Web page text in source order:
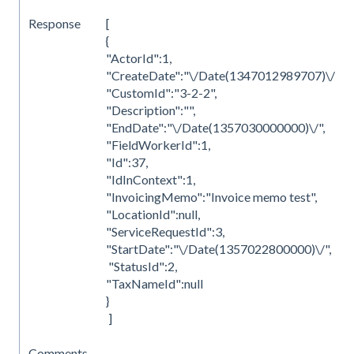
Response
[
{
"ActorId":1,
"CreateDate":"\/Date(1347012989707)\/",
"CustomId":"3-2-2",
"Description":"",
"EndDate":"\/Date(1357030000000)\/",
"FieldWorkerId":1,
"Id":37,
"IdInContext":1,
"InvoicingMemo":"Invoice memo test",
"LocationId":null,
"ServiceRequestId":3,
"StartDate":"\/Date(1357022800000)\/",
"StatusId":2,
"TaxNameId":null
}
]